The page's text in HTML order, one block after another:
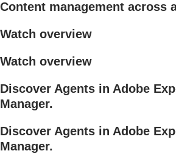
Content management across
Watch overview
Watch overview
Discover Agents in Adobe
Manager.
Discover Agents in Adobe
Manager.